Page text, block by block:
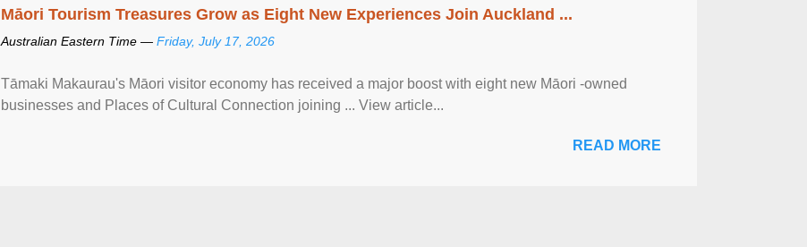
Māori Tourism Treasures Grow as Eight New Experiences Join Auckland ...
Australian Eastern Time — Friday, July 17, 2026
Tāmaki Makaurau's Māori visitor economy has received a major boost with eight new Māori -owned
businesses and Places of Cultural Connection joining ... View article...
READ MORE